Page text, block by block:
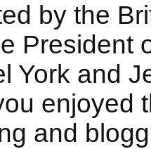
by the
President
York and
enjoyed
and